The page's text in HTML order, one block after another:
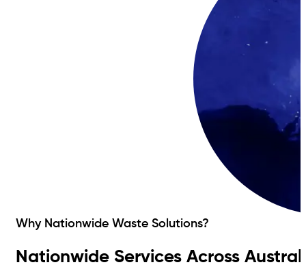
Why Nationwide Waste Solutions?
Nationwide Services Across